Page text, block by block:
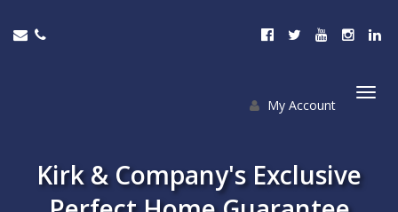
My Account
Kirk & Company's Exclusive